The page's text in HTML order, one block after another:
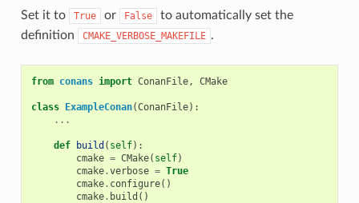
Set it to True or False
to automatically set the
definition
CMAKE_VERBOSE_MAKEFILE .
from conans import ConanFile, CMake
class ExampleConan(ConanFile):
...
def build ( self):
cmake = CMake( self)
cmake.verbose = True
cmake. configure()
cmake. build ()